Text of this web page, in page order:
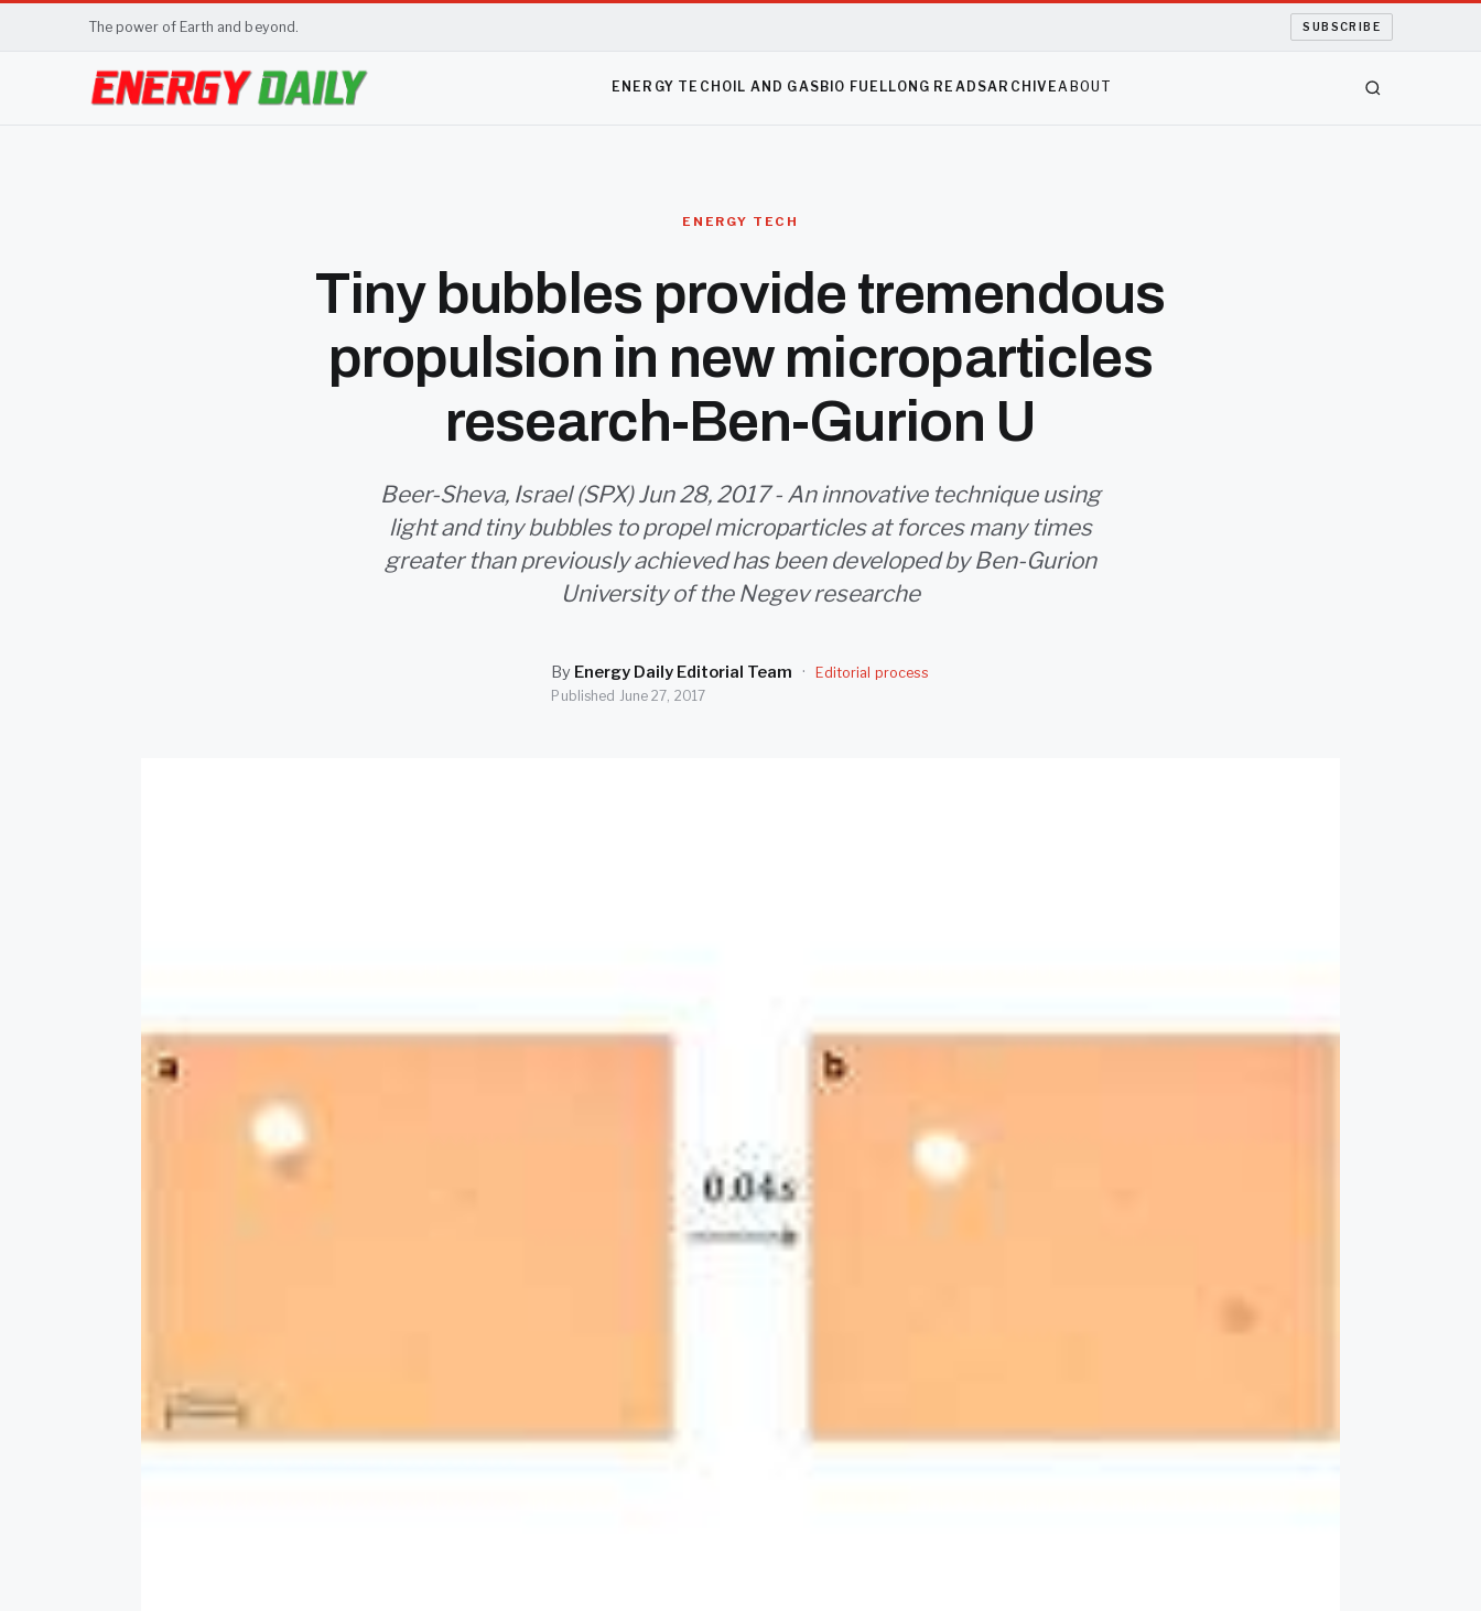
The power of Earth and beyond. SUBSCRIBE
ENERGY TECH OIL AND GAS BIO FUEL LONG READSARCHIVEABOUT
ENERGY TECH
Tiny bubbles provide tremendous
propulsion in new microparticles
research-Ben-Gurion U
Beer-Sheva, Israel (SPX) Jun 28, 2017 - An innovative technique using
light and tiny bubbles to propel microparticles at forces many times
greater than previously achieved has been developed by Ben-Gurion
University of the Negev researche
By Energy Daily Editorial Team ·
Editorial process
Published June 27, 2017